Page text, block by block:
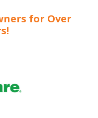
for Over